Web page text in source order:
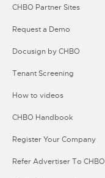
CHBO Partner Sites
Request a Demo
Docusign by CHBO
Tenant Screening
How to videos
CHBO Handbook
Register Your Company
Refer Advertiser To CHBO